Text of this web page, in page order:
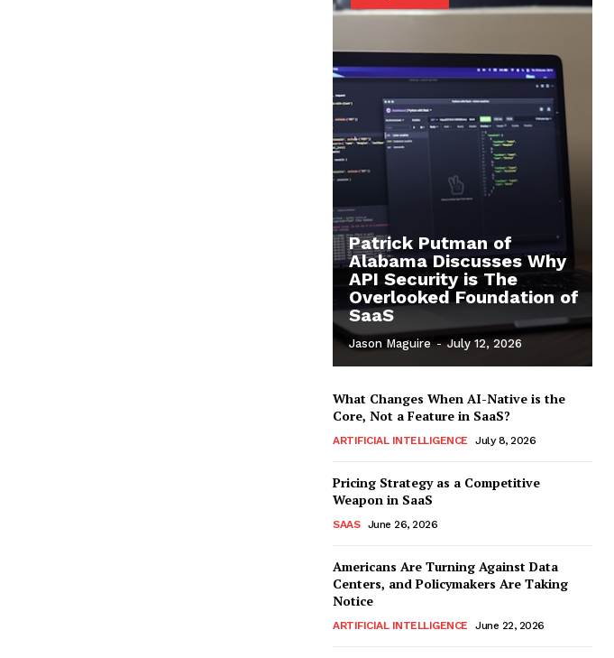
Patrick Putman of
Alabama Discusses Why
API Security is The
Overlooked Foundation of
SaaS
Jason Maguire - July 12, 2026
What Changes When AI-Native is the
Core, Not a Feature in SaaS?
ARTIFICIAL INTELLIGENCE July 8, 2026
Pricing Strategy as a Competitive
Weapon in SaaS
SAAS June 26, 2026
Americans Are Turning Against Data
Centers, and Policymakers Are Taking
Notice
ARTIFICIAL INTELLIGENCE June 22, 2026